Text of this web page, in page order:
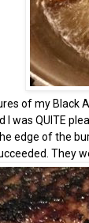
of my Black
I was QUITE
edge of the
They